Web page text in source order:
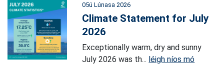
05ú Lúnasa 2026
Climate Statement for July
2026
Exceptionally warm, dry and sunny
July 2026 was th... léigh níos mó